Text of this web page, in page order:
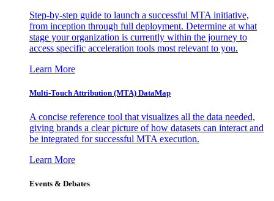
Step-by-step guide to launch a successful MTA initiative,
from inception through full deployment. Determine at what
stage your organization is currently within the journey to
access specific acceleration tools most relevant to you.
Learn More
Multi-Touch Attribution (MTA) DataMap
A concise reference tool that visualizes all the data needed,
giving brands a clear picture of how datasets can interact and
be integrated for successful MTA execution.
Learn More
Events & Debates